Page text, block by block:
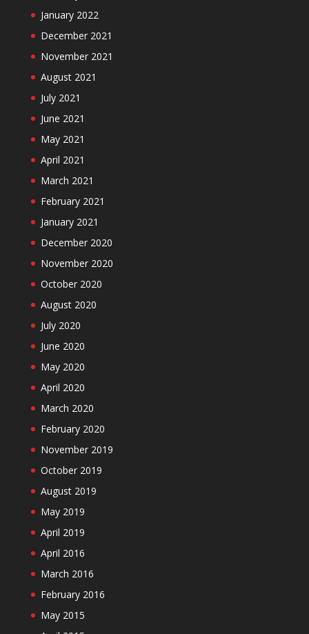
January 2022
December 2021
November 2021
August 2021
July 2021
June 2021
May 2021
April 2021
March 2021
February 2021
January 2021
December 2020
November 2020
October 2020
August 2020
July 2020
June 2020
May 2020
April 2020
March 2020
February 2020
November 2019
October 2019
August 2019
May 2019
April 2019
April 2016
March 2016
February 2016
May 2015